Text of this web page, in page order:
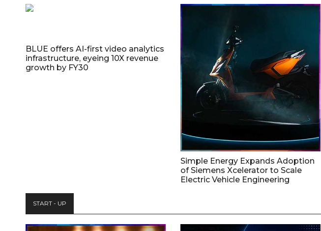
BLUE offers AI-first video analytics
infrastructure, eyeing 10X revenue
growth by FY30
Simple Energy Expands Adoption
of Siemens Xcelerator to Scale
Electric Vehicle Engineering
START - UP